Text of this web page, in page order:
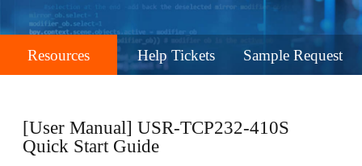
Resources Help Tickets Sample Request
[User Manual] USR-TCP232-410S
Quick Start Guide